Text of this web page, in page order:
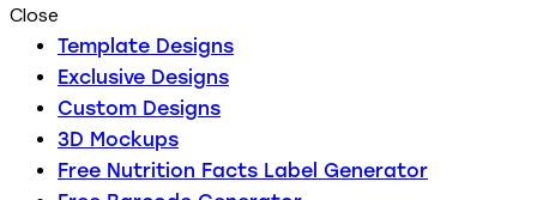
Close
Template Designs
Exclusive Designs
Custom Designs
3D Mockups
Free Nutrition Facts Label Generator